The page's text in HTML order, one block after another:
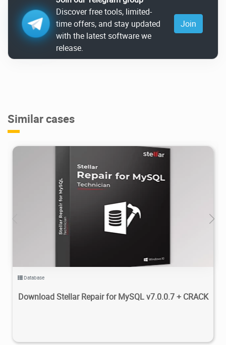
Discover free tools, limited-
time offers, and stay updated
with the latest software we
release.
Join
Similar cases
2021/01/31
Database
Download Stellar Repair for MySQL v7.0.0.7 + CRACK